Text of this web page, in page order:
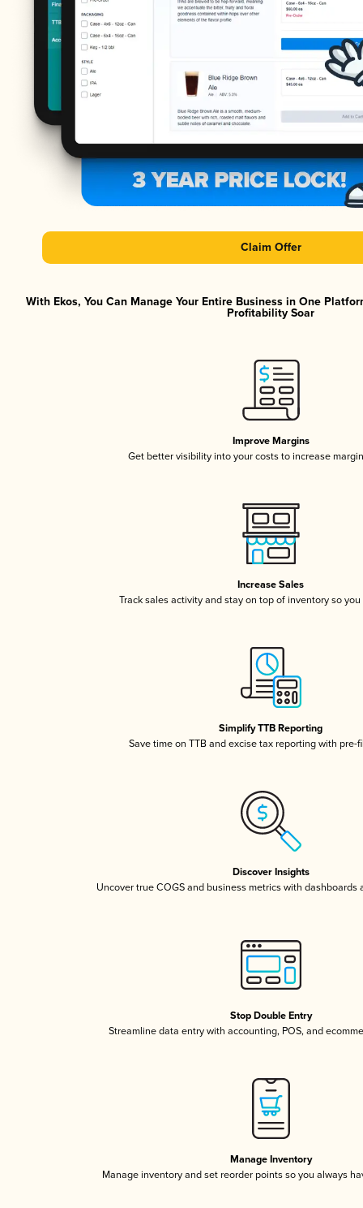
Claim Offer
With Ekos, You Can Manage Your Entire Business in One
Profitability Soar
Improve Margins
Get better visibility into your costs to increase
Increase Sales
Track sales activity and stay on top of inventory so
Simplify TTB Reporting
Save time on TTB and excise tax reporting with pre-
Discover Insights
Uncover true COGS and business metrics with dashboards
Stop Double Entry
Streamline data entry with accounting, POS, and
Manage Inventory
Manage inventory and set reorder points so you always